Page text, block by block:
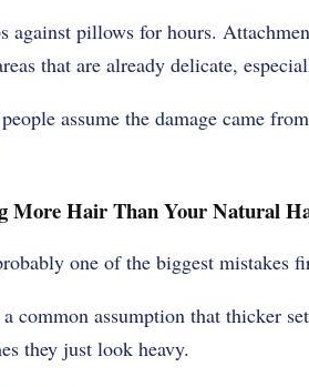
against pillows for hours.
that are already delicate,
assume the damage came
More Hair Than Your Natural
one of the biggest mistakes
common assumption that thicker
they just look heavy.